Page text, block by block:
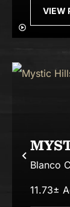
VIEW
Blanco
11.73±